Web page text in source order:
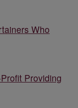
Who
Providing